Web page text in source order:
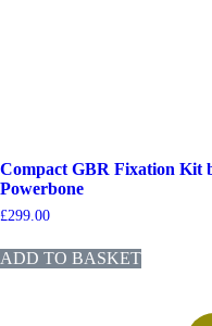
Compact GBR Fixation Kit
Powerbone
£299.00
ADD TO BASKET